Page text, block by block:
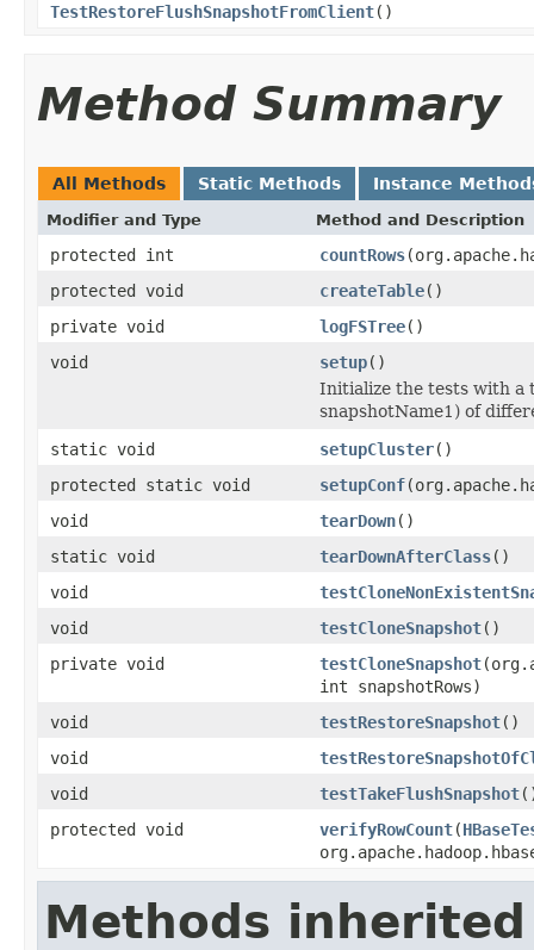
TestRestoreFlushSnapshotFromClient()
Method Summary
All Methods Static Methods Instance
Modifier and Type Method and Description
protected int countRows
protected void
createTable()
private void
logFSTree()
void
setup()
Initialize the tests with a
snapshotName1) of
static void
setupCluster()
protected static void
setupConf
void
tearDown()
static void
tearDownAfterClass()
void
void
testCloneSnapshot()
private void
testCloneSnapshot
int snapshotRows)
void
testRestoreSnapshot()
void
void
testTakeFlushSnapshot
protected void
verifyRowCount(
Methods